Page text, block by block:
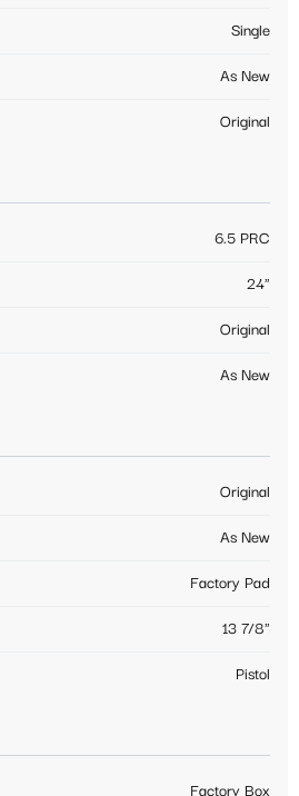
Single
As New
Original
6.5 PRC
24"
Original
As New
Original
As New
Factory Pad
13 7/8"
Pistol
Factory Box